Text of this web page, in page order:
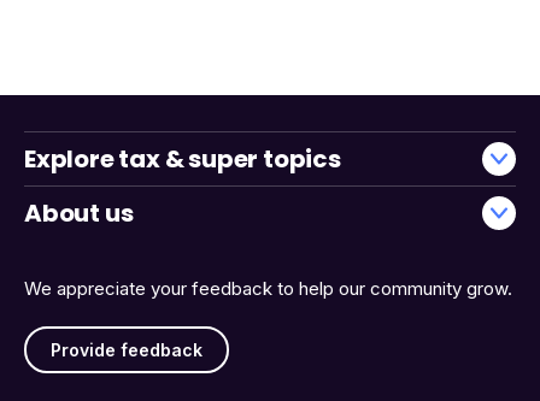
We appreciate your feedback to help our community grow.
Provide feedback
Explore tax & super topics
About us